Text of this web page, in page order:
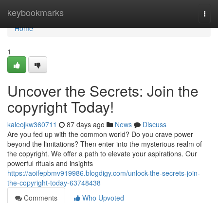
keybookmarks
Home
Home
1
Uncover the Secrets: Join the
copyright Today!
kaleojkw360711 87 days ago News
Discuss
Are you fed up with the common world? Do you crave power
beyond the limitations? Then enter into the mysterious realm of
the copyright. We offer a path to elevate your aspirations. Our
powerful rituals and insights
https://aoifepbmv919986.blogdigy.com/unlock-the-secrets-join-
the-copyright-today-63748438
Comments
Who Upvoted